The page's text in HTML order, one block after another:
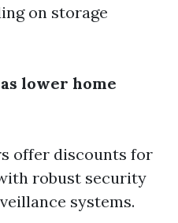
on storage
lower home
offer discounts for
robust security
systems.